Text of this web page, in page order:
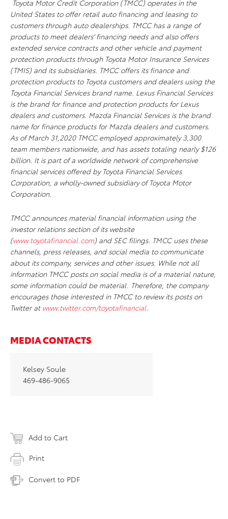
Toyota Motor Credit Corporation (TMCC) operates in the
United States to offer retail auto financing and leasing to
customers through auto dealerships. TMCC has a range of
products to meet dealers’ financing needs and also offers
extended service contracts and other vehicle and payment
protection products through Toyota Motor Insurance Services
(TMIS) and its subsidiaries. TMCC offers its finance and
protection products to Toyota customers and dealers using the
Toyota Financial Services brand name. Lexus Financial Services
is the brand for finance and protection products for Lexus
dealers and customers. Mazda Financial Services is the brand
name for finance products for Mazda dealers and customers.
As of March 31,2020 TMCC employed approximately 3,300
team members nationwide, and has assets totaling nearly $126
billion. It is part of a worldwide network of comprehensive
financial services offered by Toyota Financial Services
Corporation, a wholly-owned subsidiary of Toyota Motor
Corporation.
TMCC announces material financial information using the
investor relations section of its website
(www.toyotafinancial.com) and SEC filings. TMCC uses these
channels, press releases, and social media to communicate
about its company, services and other issues. While not all
information TMCC posts on social media is of a material nature,
some information could be material. Therefore, the company
encourages those interested in TMCC to review its posts on
Twitter at www.twitter.com/toyotafinancial.
MEDIA CONTACTS
Kelsey Soule
469-486-9065
Add to Cart
Print
Convert to PDF